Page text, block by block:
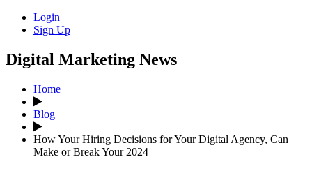
Login
Sign Up
Digital Marketing News
Home
Blog
How Your Hiring Decisions for Your Digital Agency, Can
Make or Break Your 2024